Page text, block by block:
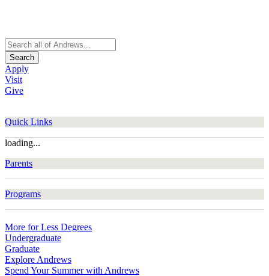
Search
Apply
Visit
Give
Quick Links
loading...
Parents
Programs
More for Less Degrees
Undergraduate
Graduate
Explore Andrews
Spend Your Summer with Andrews